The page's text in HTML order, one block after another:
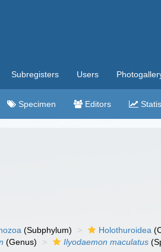
Subregisters Users
Specimen Editors
(Subphylum) Holothuroidea
(Genus) Ilyodaemon maculatus